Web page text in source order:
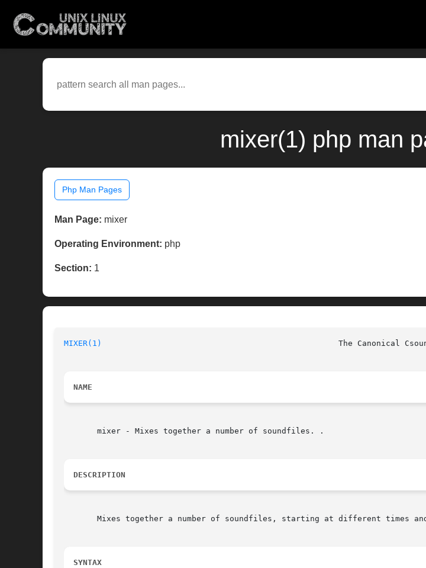
mixer(1) php man
Php Man Pages
Man Page: mixer
Operating Environment: php
Section: 1
MIXER(1)
NAME
       mixer - Mixes together a number of soundfiles. .
DESCRIPTION
Mixes together a number of soundfiles, starting at different times
SYNTAX